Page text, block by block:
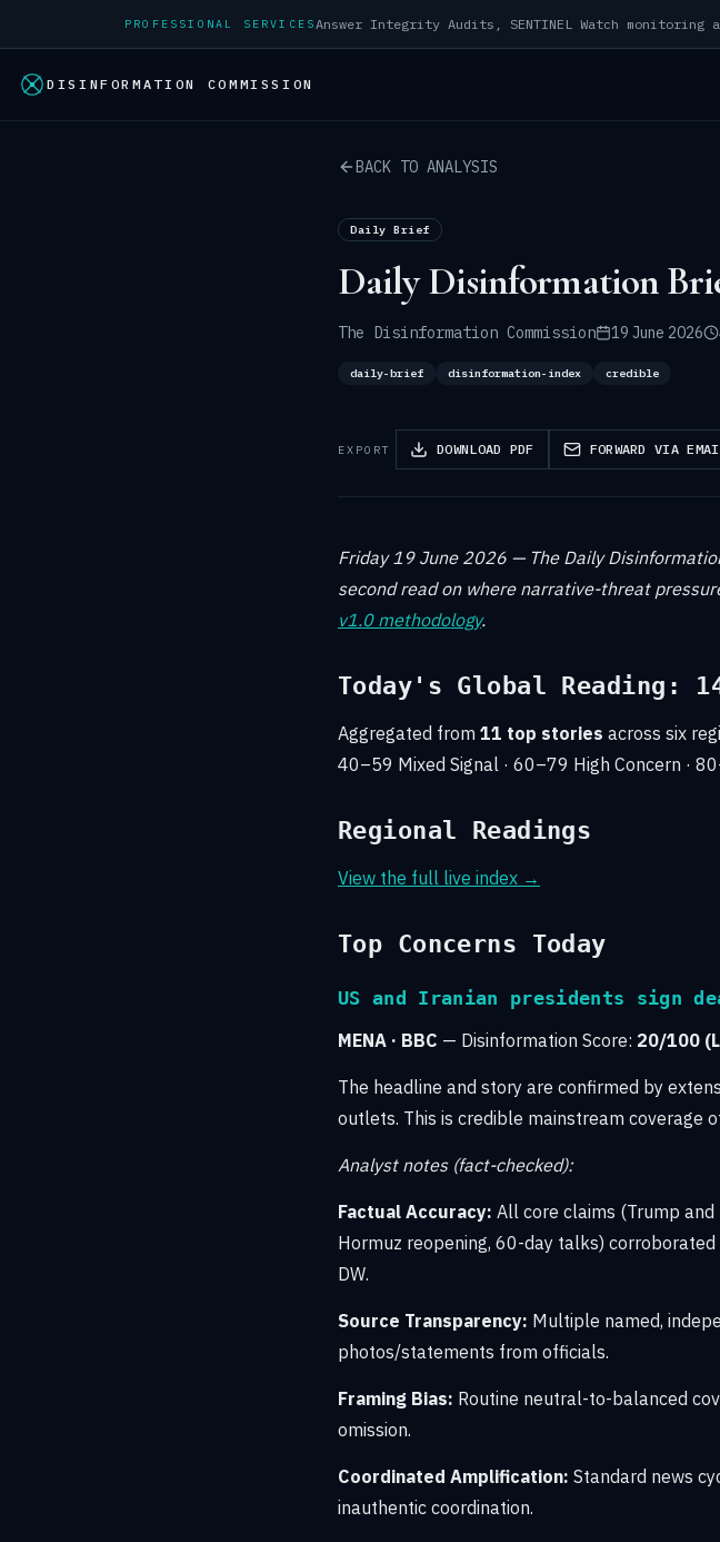
PROFESSIONAL SERVICES
DISINFORMATION COMMISSION
BACK TO ANALYSIS
Daily Brief
Daily Disinformation
The Disinformation Commission 19 June 2026
daily-brief disinformation-index credible
EXPORT DOWNLOAD PDF FORWARD VIA
Friday 19 June 2026 — The Daily
second read on where narrative-threat
v1.0 methodology.
Today's Global Reading:
Aggregated from 11 top stories across six
40–59 Mixed Signal · 60–79 High Concern ·
Regional Readings
View the full live index →
Top Concerns Today
US and Iranian presidents sign
MENA · BBC — Disinformation Score: 20/100
The headline and story are confirmed by
outlets. This is credible mainstream coverage
Analyst notes (fact-checked):
Factual Accuracy: All core claims (Trump
Hormuz reopening, 60-day talks) corroborated
DW.
Source Transparency: Multiple named,
photos/statements from officials.
Framing Bias: Routine neutral-to-balanced
omission.
Coordinated Amplification: Standard news
inauthentic coordination.